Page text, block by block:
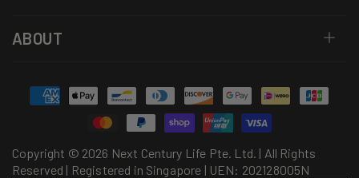
ABOUT
Copyright © 2026 Next Century Life Pte. Ltd. | All Rights
Reserved | Registered in Singapore | UEN: 202128005N
Payment
methods